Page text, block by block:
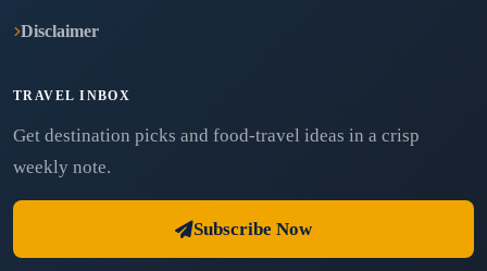
Disclaimer
TRAVEL INBOX
Get destination picks and food-travel ideas in a crisp
weekly note.
Subscribe Now